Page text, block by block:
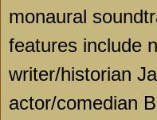
monaural
features include
writer/historian
actor/comedian